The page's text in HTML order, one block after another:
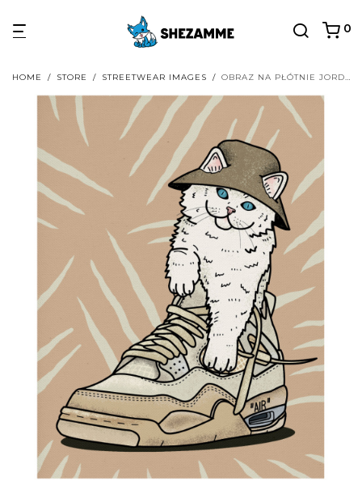
0
HOME / STORE / STREETWEAR IMAGES / OBRAZ NA PŁÓTNIE JORDAN 4 X OFF-WHITE